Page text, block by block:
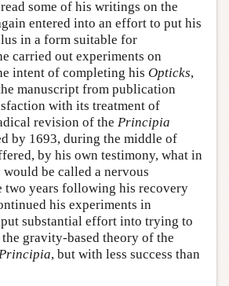
some of his writings on the
entered into an effort to put his
in a form suitable for
carried out experiments on
intent of completing his Opticks,
manuscript from publication
with its treatment of
revision of the Principia
by 1693, during the middle of
by his own testimony, what in
be called a nervous
two years following his recovery
his experiments in
substantial effort into trying to
gravity-based theory of the
, but with less success than